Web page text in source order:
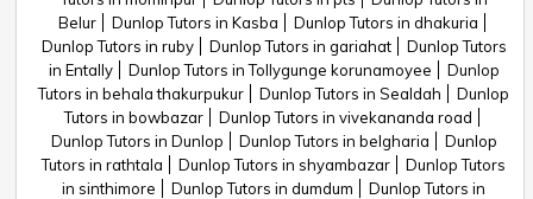
Belur
Dunlop Tutors in Kasba
Dunlop Tutors in dhakuria
Dunlop Tutors in ruby
Dunlop Tutors in gariahat
Dunlop Tutors
in Entally
Dunlop Tutors in Tollygunge korunamoyee
Dunlop
Tutors in behala thakurpukur
Dunlop Tutors in Sealdah
Dunlop
Tutors in bowbazar
Dunlop Tutors in vivekananda road
Dunlop Tutors in Dunlop
Dunlop Tutors in belgharia
Dunlop
Tutors in rathtala
Dunlop Tutors in shyambazar
Dunlop Tutors
in sinthimore
Dunlop Tutors in dumdum
Dunlop Tutors in